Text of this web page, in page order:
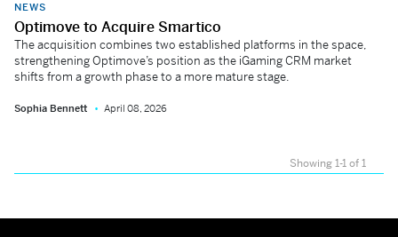
NEWS
Optimove to Acquire Smartico
The acquisition combines two established platforms in the space,
strengthening Optimove’s position as the iGaming CRM market
shifts from a growth phase to a more mature stage.
Sophia Bennett April 08, 2026
Showing 1-1 of 1